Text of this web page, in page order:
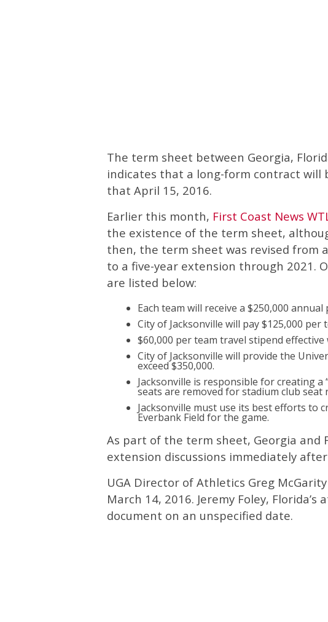
The term sheet between Georgia,
indicates that a long-form contract will
that April 15, 2016.
Earlier this month, First Coast News
the existence of the term sheet,
then, the term sheet was revised from
to a five-year extension through 2021.
are listed below:
Each team will receive a $250,000
City of Jacksonville will pay $125,000
$60,000 per team travel stipend effective
City of Jacksonville will provide the
exceed $350,000.
Jacksonville is responsible for creating
seats are removed for stadium club seat
Jacksonville must use its best efforts to
Everbank Field for the game.
As part of the term sheet, Georgia and
extension discussions immediately
UGA Director of Athletics Greg
March 14, 2016. Jeremy Foley,
document on an unspecified date.